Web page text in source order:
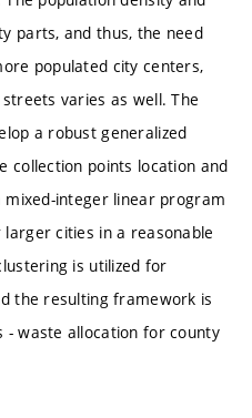
parts, and thus, the need
populated city centers,
varies as well. The
a robust generalized
collection points location and
integer linear program
cities in a reasonable
is utilized for
the resulting framework is
- waste allocation for county